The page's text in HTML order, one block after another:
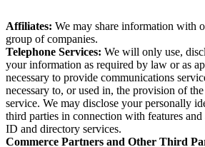
Affiliates: We may share information with
group of companies.
Telephone Services: We will only use,
your information as required by law or as
necessary to provide communications
necessary to, or used in, the provision of
service. We may disclose your personally
third parties in connection with features and
ID and directory services.
Commerce Partners and Other Third